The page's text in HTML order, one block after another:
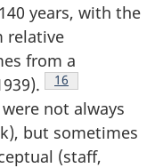
years, with the
relative
from a
Footnote
16
not always
but sometimes
(staff,